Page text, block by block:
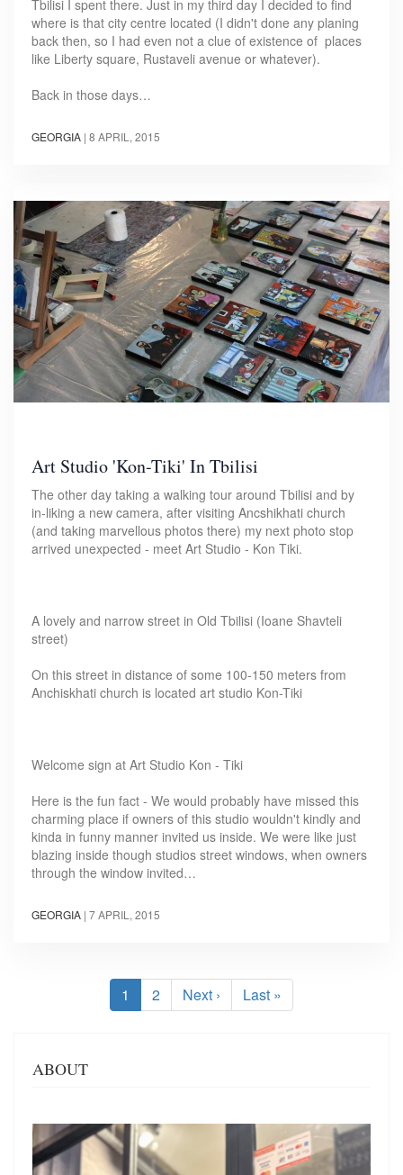
Tbilisi I spent there. Just in my third day I decided to find
where is that city centre located (I didn't done any planing
back then, so I had even not a clue of existence of places
like Liberty square, Rustaveli avenue or whatever).
Back in those days…
GEORGIA | 8 APRIL, 2015
Art Studio 'Kon-Tiki' In Tbilisi
The other day taking a walking tour around Tbilisi and by
in-liking a new camera, after visiting Ancshikhati church
(and taking marvellous photos there) my next photo stop
arrived unexpected - meet Art Studio - Kon Tiki.
A lovely and narrow street in Old Tbilisi (Ioane Shavteli
street)
On this street in distance of some 100-150 meters from
Anchiskhati church is located art studio Kon-Tiki
Welcome sign at Art Studio Kon - Tiki
Here is the fun fact - We would probably have missed this
charming place if owners of this studio wouldn't kindly and
kinda in funny manner invited us inside. We were like just
blazing inside though studios street windows, when owners
through the window invited…
GEORGIA | 7 APRIL, 2015
Current
page
1 Page
2
Next
page
Next ›
Last
page
Last »
ABOUT